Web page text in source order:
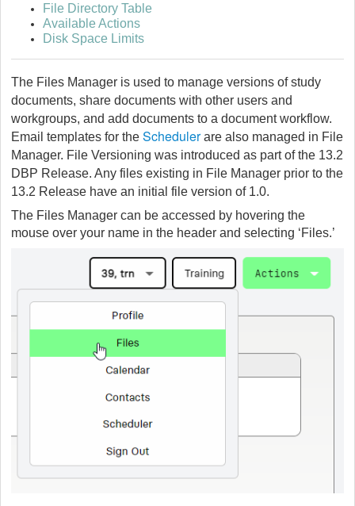
File Directory Table
Available Actions
Disk Space Limits
The Files Manager is used to manage versions of study
documents, share documents with other users and
workgroups, and add documents to a document workflow.
Email templates for the Schedulerare also managed in File
Manager. File Versioning was introduced as part of the 13.2
DBP Release. Any files existing in File Manager prior to the
13.2 Release have an initial file version of 1.0.
The Files Manager can be accessed by hovering the
mouse over your name in the header and selecting ‘Files.’